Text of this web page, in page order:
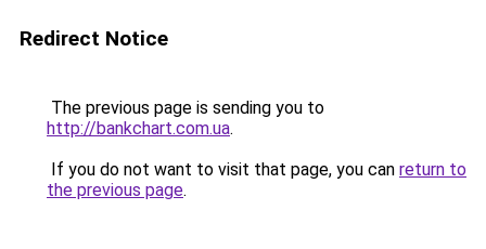
Redirect Notice
The previous page is sending you to
http://bankchart.com.ua.
If you do not want to visit that page, you can return to
the previous page.